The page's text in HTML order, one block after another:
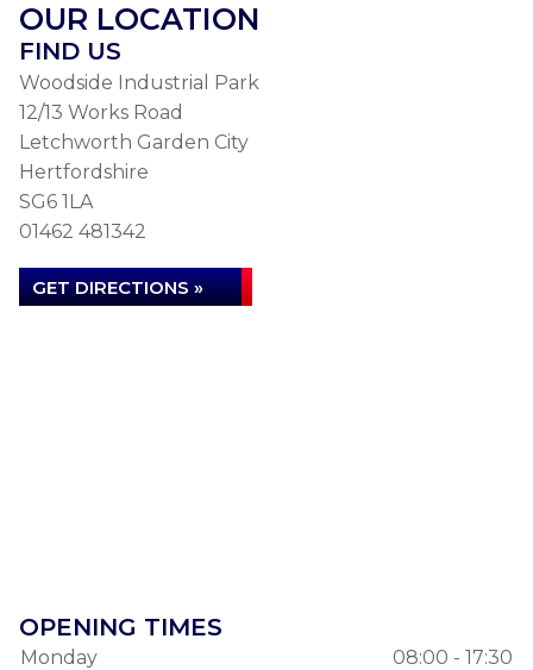
OUR LOCATION
FIND US
Woodside Industrial Park
12/13 Works Road
Letchworth Garden City
Hertfordshire
SG6 1LA
01462 481342
GET DIRECTIONS »
OPENING TIMES
Monday
08:00 - 17:30